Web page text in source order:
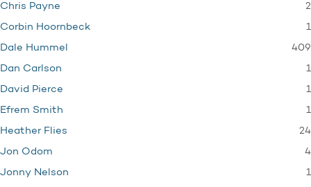
Chris Payne 2
Corbin Hoornbeck 1
Dale Hummel 409
Dan Carlson 1
David Pierce 1
Efrem Smith 1
Heather Flies 24
Jon Odom 4
Jonny Nelson 1